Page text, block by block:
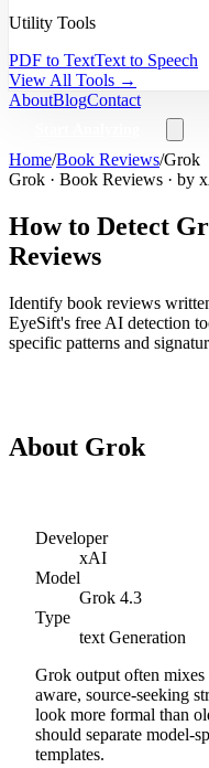
Utility Tools
PDF to TextText to Speech
View All Tools →
AboutBlogContact
Home/Book Reviews/Grok
Grok · Book Reviews · by
How to Detect
Reviews
Identify book reviews
EyeSift's free AI detection
specific patterns and
About Grok
Developer
xAI
Model
Grok 4.3
Type
text Generation
Grok output often
aware, source-seeking
look more formal than
should separate model-
templates.